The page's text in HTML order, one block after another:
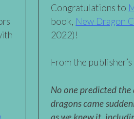
Congratulations to
book, New Dragon
2022)!
From the
No one predicted the
dragons came
as we knew it,